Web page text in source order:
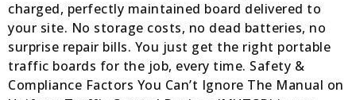
charged, perfectly maintained board delivered to
your site. No storage costs, no dead batteries, no
surprise repair bills. You just get the right portable
traffic boards for the job, every time. Safety &
Compliance Factors You Can’t Ignore The Manual on